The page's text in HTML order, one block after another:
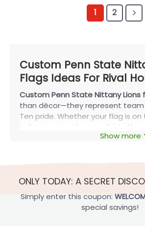
1 2
Custom Penn State
Flags Ideas For Rival
Custom Penn State Nittany Lions
than décor—they represent team
Ten pride. Whether your flag is
tailgate, or in a house-divided
design elevates the atmosphere
Ideas For Rival Fans
Custom Penn State Nittany Lions
Divided design celebrate split-
Show more
ONLY TODAY: A SECRET
Simply enter this coupon:
special savings!